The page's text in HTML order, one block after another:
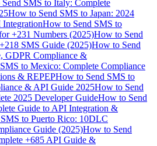
SMS to Italy: Complete
How to Send SMS to Japan: 2024
How to Send SMS to
+231 Numbers (2025)How to Send
SMS Guide (2025)How to Send
GDPR Compliance &
to Mexico: Complete Compliance
& REPEPHow to Send SMS to
& API Guide 2025How to Send
2025 Developer GuideHow to Send
Guide to API Integration &
to Puerto Rico: 10DLC
Guide (2025)How to Send
+685 API Guide &